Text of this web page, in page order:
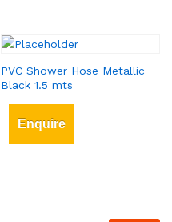
PVC Shower Hose Metallic
Black 1.5 mts
Enquire